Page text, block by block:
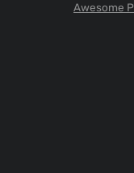
Awesome